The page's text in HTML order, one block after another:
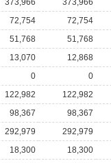
373,966
373,966
72,754
72,754
51,768
51,768
13,070
12,868
0
0
122,982
122,982
98,367
98,367
292,979
292,979
18,300
18,300